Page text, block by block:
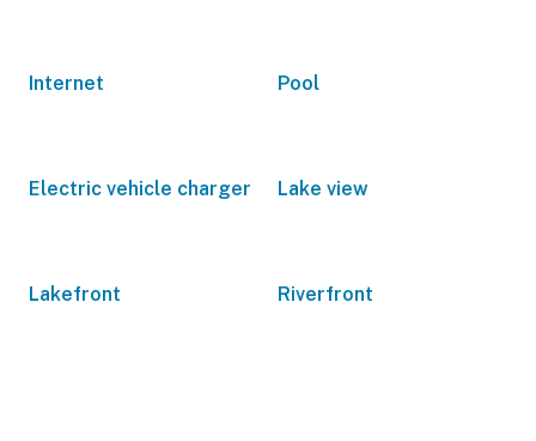
Internet Pool
Electric vehicle charger Lake view
Lakefront Riverfront